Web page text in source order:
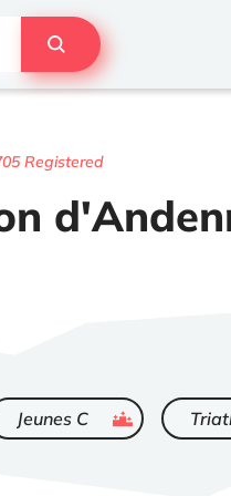
Registered
Jeunes C ended